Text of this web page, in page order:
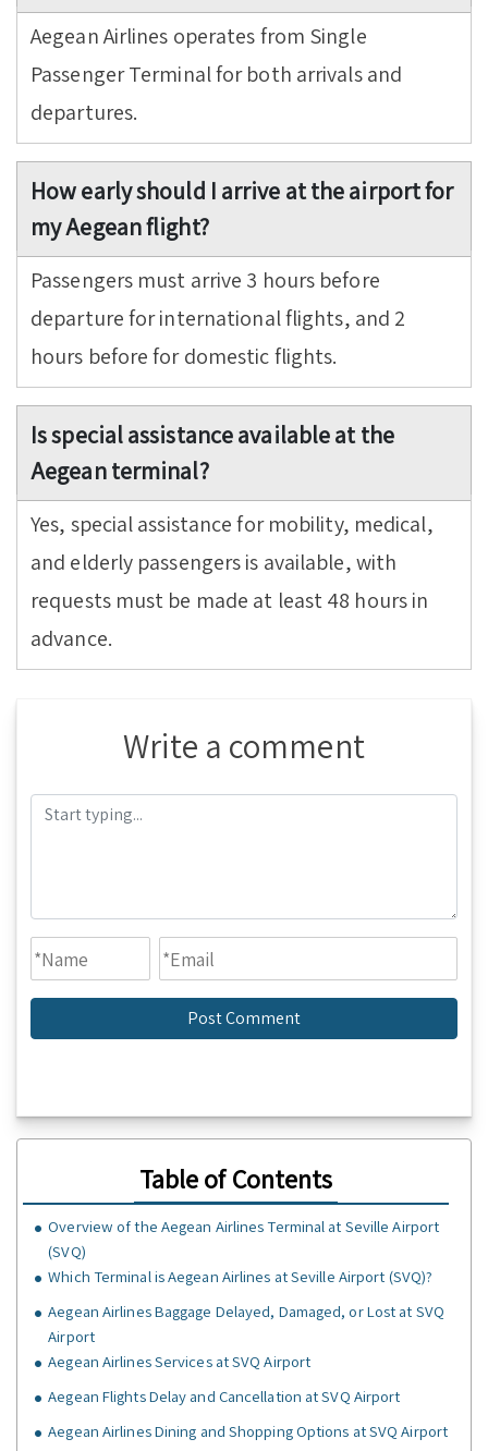
Aegean Airlines operates from Single
Passenger Terminal for both arrivals and
departures.
How early should I arrive at the airport for
my Aegean flight?
Passengers must arrive 3 hours before
departure for international flights, and 2
hours before for domestic flights.
Is special assistance available at the
Aegean terminal?
Yes, special assistance for mobility, medical,
and elderly passengers is available, with
requests must be made at least 48 hours in
advance.
Write a comment
Table of Contents
Overview of the Aegean Airlines Terminal at Seville Airport
(SVQ)
Which Terminal is Aegean Airlines at Seville Airport (SVQ)?
Aegean Airlines Baggage Delayed, Damaged, or Lost at SVQ
Airport
Aegean Airlines Services at SVQ Airport
Aegean Flights Delay and Cancellation at SVQ Airport
Aegean Airlines Dining and Shopping Options at SVQ Airport